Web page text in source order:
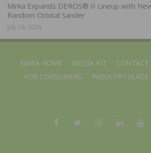
Mirka Expands DEROS® II Lineup with
Random Orbital Sander
July 28, 2026
NWFA HOME MEDIA KIT CONTACT
FOR CONSUMERS
INDUSTRY GUIDE